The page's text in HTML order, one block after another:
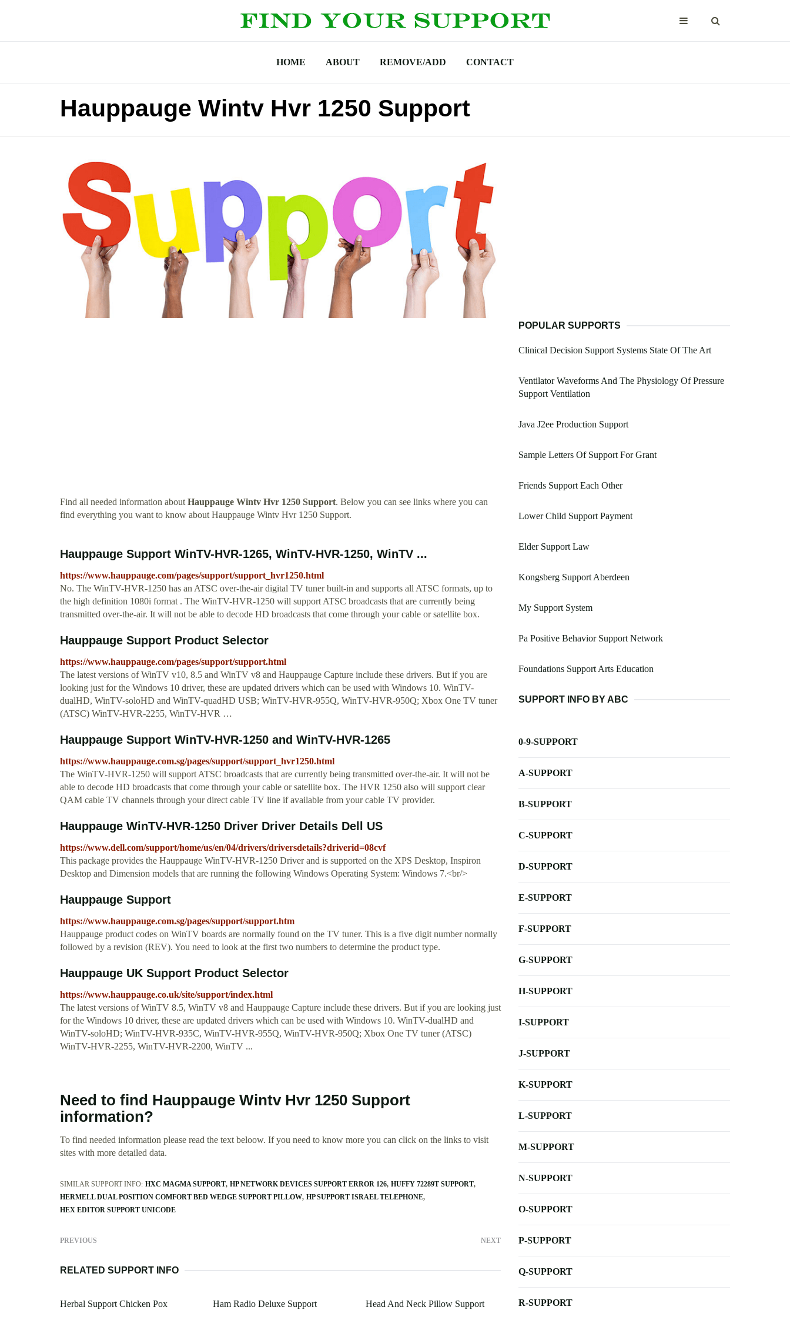
HOME ABOUT REMOVE/ADD CONTACT
Hauppauge Wintv Hvr 1250 Support
Find all needed information aboutHauppauge Wintv Hvr 1250 Support. Below you can see links where you can
find everything you want to know about Hauppauge Wintv Hvr 1250 Support.
Hauppauge Support WinTV-HVR-1265, WinTV-HVR-1250, WinTV ...
https://www.hauppauge.com/pages/support/support_hvr1250.html
No. The WinTV-HVR-1250 has an ATSC over-the-air digital TV tuner built-in and supports all ATSC formats, up to
the high definition 1080i format . The WinTV-HVR-1250 will support ATSC broadcasts that are currently being
transmitted over-the-air. It will not be able to decode HD broadcasts that come through your cable or satellite box.
Hauppauge Support Product Selector
https://www.hauppauge.com/pages/support/support.html
The latest versions of WinTV v10, 8.5 and WinTV v8 and Hauppauge Capture include these drivers. But if you are
looking just for the Windows 10 driver, these are updated drivers which can be used with Windows 10. WinTV-
dualHD, WinTV-soloHD and WinTV-quadHD USB; WinTV-HVR-955Q, WinTV-HVR-950Q; Xbox One TV tuner
(ATSC) WinTV-HVR-2255, WinTV-HVR …
Hauppauge Support WinTV-HVR-1250 and WinTV-HVR-1265
https://www.hauppauge.com.sg/pages/support/support_hvr1250.html
The WinTV-HVR-1250 will support ATSC broadcasts that are currently being transmitted over-the-air. It will not be
able to decode HD broadcasts that come through your cable or satellite box. The HVR 1250 also will support clear
QAM cable TV channels through your direct cable TV line if available from your cable TV provider.
Hauppauge WinTV-HVR-1250 Driver Driver Details Dell US
https://www.dell.com/support/home/us/en/04/drivers/driversdetails?driverid=08cvf
This package provides the Hauppauge WinTV-HVR-1250 Driver and is supported on the XPS Desktop, Inspiron
Desktop and Dimension models that are running the following Windows Operating System: Windows 7.<br/>
Hauppauge Support
https://www.hauppauge.com.sg/pages/support/support.htm
Hauppauge product codes on WinTV boards are normally found on the TV tuner. This is a five digit number normally
followed by a revision (REV). You need to look at the first two numbers to determine the product type.
Hauppauge UK Support Product Selector
https://www.hauppauge.co.uk/site/support/index.html
The latest versions of WinTV 8.5, WinTV v8 and Hauppauge Capture include these drivers. But if you are looking just
for the Windows 10 driver, these are updated drivers which can be used with Windows 10. WinTV-dualHD and
WinTV-soloHD; WinTV-HVR-935C, WinTV-HVR-955Q, WinTV-HVR-950Q; Xbox One TV tuner (ATSC)
WinTV-HVR-2255, WinTV-HVR-2200, WinTV ...
Need to find Hauppauge Wintv Hvr 1250 Support
information?
To find needed information please read the text beloow. If you need to know more you can click on the links to visit
sites with more detailed data.
SIMILAR SUPPORT INFO: HXC MAGMA SUPPORT HP NETWORK DEVICES SUPPORT ERROR 126 HUFFY 72289T SUPPORT
HERMELL DUAL POSITION COMFORT BED WEDGE SUPPORT PILLOW HP SUPPORT ISRAEL TELEPHONE
HEX EDITOR SUPPORT UNICODE
PREVIOUS NEXT
RELATED SUPPORT INFO
Herbal Support Chicken Pox Ham Radio Deluxe Support Head And Neck Pillow Support
POPULAR SUPPORTS
Clinical Decision Support Systems State Of The Art
Ventilator Waveforms And The Physiology Of Pressure
Support Ventilation
Java J2ee Production Support
Sample Letters Of Support For Grant
Friends Support Each Other
Lower Child Support Payment
Elder Support Law
Kongsberg Support Aberdeen
My Support System
Pa Positive Behavior Support Network
Foundations Support Arts Education
SUPPORT INFO BY ABC
0-9-SUPPORT
A-SUPPORT
B-SUPPORT
C-SUPPORT
D-SUPPORT
E-SUPPORT
F-SUPPORT
G-SUPPORT
H-SUPPORT
I-SUPPORT
J-SUPPORT
K-SUPPORT
L-SUPPORT
M-SUPPORT
N-SUPPORT
O-SUPPORT
P-SUPPORT
Q-SUPPORT
R-SUPPORT